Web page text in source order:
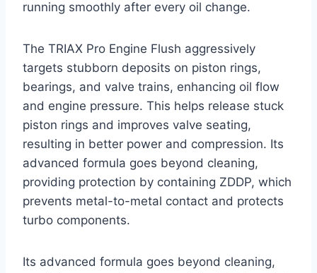
running smoothly after every oil change.
The TRIAX Pro Engine Flush aggressively
targets stubborn deposits on piston rings,
bearings, and valve trains, enhancing oil flow
and engine pressure. This helps release stuck
piston rings and improves valve seating,
resulting in better power and compression. Its
advanced formula goes beyond cleaning,
providing protection by containing ZDDP, which
prevents metal-to-metal contact and protects
turbo components.
Its advanced formula goes beyond cleaning,